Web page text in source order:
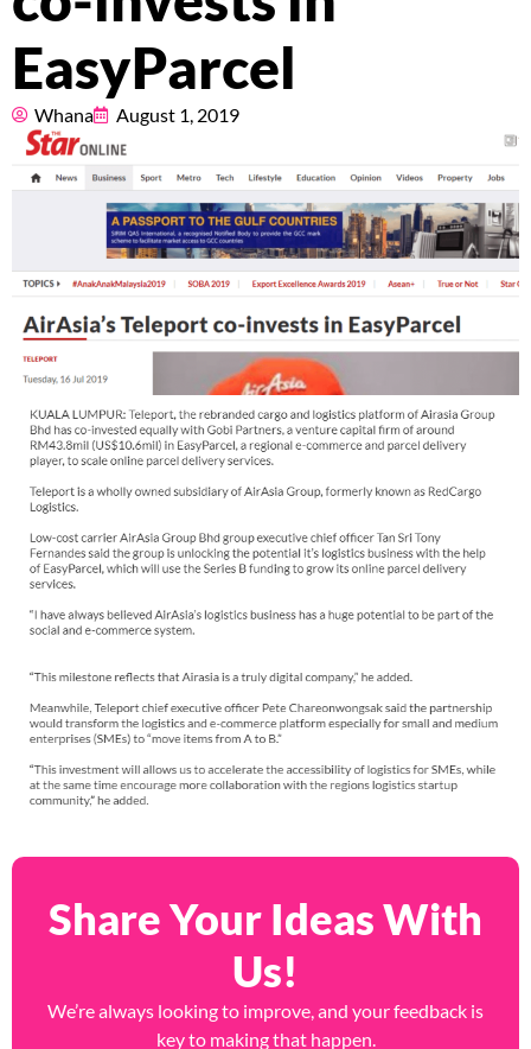
Pricing
About
Resources
Marketplace
co-invests in
EasyParcel
Whana August 1, 2019
Share Your Ideas With
Us!
We’re always looking to improve, and your feedback is